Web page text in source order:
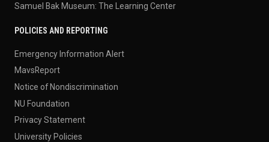
Samuel Bak Museum: The Learning Center
POLICIES AND REPORTING
Emergency Information Alert
MavsReport
Notice of Nondiscrimination
NU Foundation
Privacy Statement
University Policies